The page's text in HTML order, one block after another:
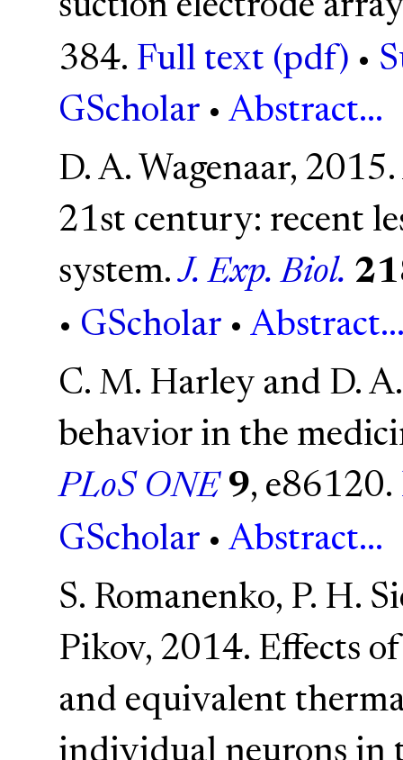
suction electrode
384. Full text (pdf) •
GScholar • Abstract...
D. A. Wagenaar,
21st century: recent
system.J. Exp. Biol.
• GScholar •
C. M. Harley and D.
behavior in the
PLoS ONE 9, e86120.
GScholar • Abstract...
S. Romanenko, P. H.
Pikov, 2014. Effects
and equivalent